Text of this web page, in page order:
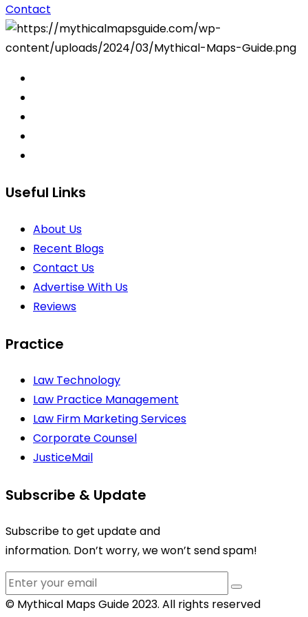
Contact
Useful Links
About Us
Recent Blogs
Contact Us
Advertise With Us
Reviews
Practice
Law Technology
Law Practice Management
Law Firm Marketing Services
Corporate Counsel
JusticeMail
Subscribe & Update
Subscribe to get update and
information. Don’t worry, we won’t send spam!
© Mythical Maps Guide 2023. All rights reserved